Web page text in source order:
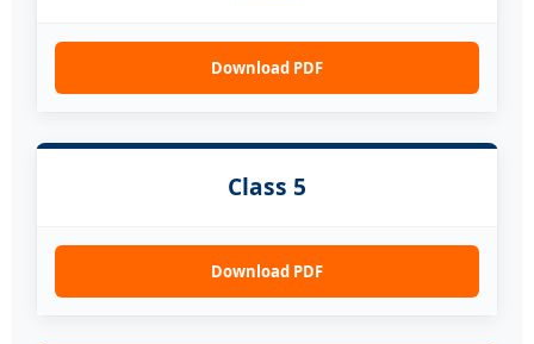
Download PDF
Class 5
Download PDF